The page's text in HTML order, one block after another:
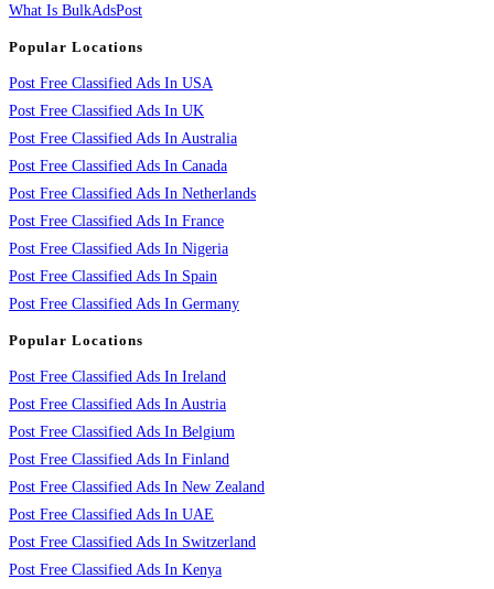
What Is BulkAdsPost
Popular Locations
Post Free Classified Ads In USA
Post Free Classified Ads In UK
Post Free Classified Ads In Australia
Post Free Classified Ads In Canada
Post Free Classified Ads In Netherlands
Post Free Classified Ads In France
Post Free Classified Ads In Nigeria
Post Free Classified Ads In Spain
Post Free Classified Ads In Germany
Popular Locations
Post Free Classified Ads In Ireland
Post Free Classified Ads In Austria
Post Free Classified Ads In Belgium
Post Free Classified Ads In Finland
Post Free Classified Ads In New Zealand
Post Free Classified Ads In UAE
Post Free Classified Ads In Switzerland
Post Free Classified Ads In Kenya